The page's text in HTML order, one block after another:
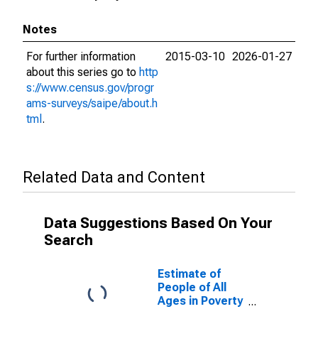
Notes
For further information
about this series go to http
s://www.census.gov/progr
ams-surveys/saipe/about.h
tml .
2015-03-10 2026-01-27
Related Data and Content
Data Suggestions Based On Your
Search
Estimate of
People of All
Ages in Poverty